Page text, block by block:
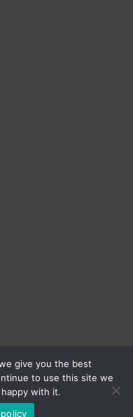
give you the best
to use this site we
with it.